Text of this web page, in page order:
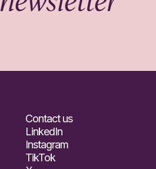
Contact us
LinkedIn
Instagram
TikTok